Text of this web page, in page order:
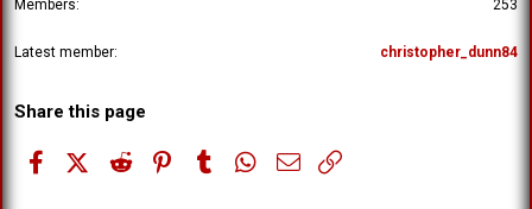
Members 253
Latest member christopher_dunn84
Share this page
FacebookX (Twitter)
Reddit PinterestTumblr WhatsApp
Email